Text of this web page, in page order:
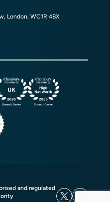
London, WC1R 4BX
and regulated